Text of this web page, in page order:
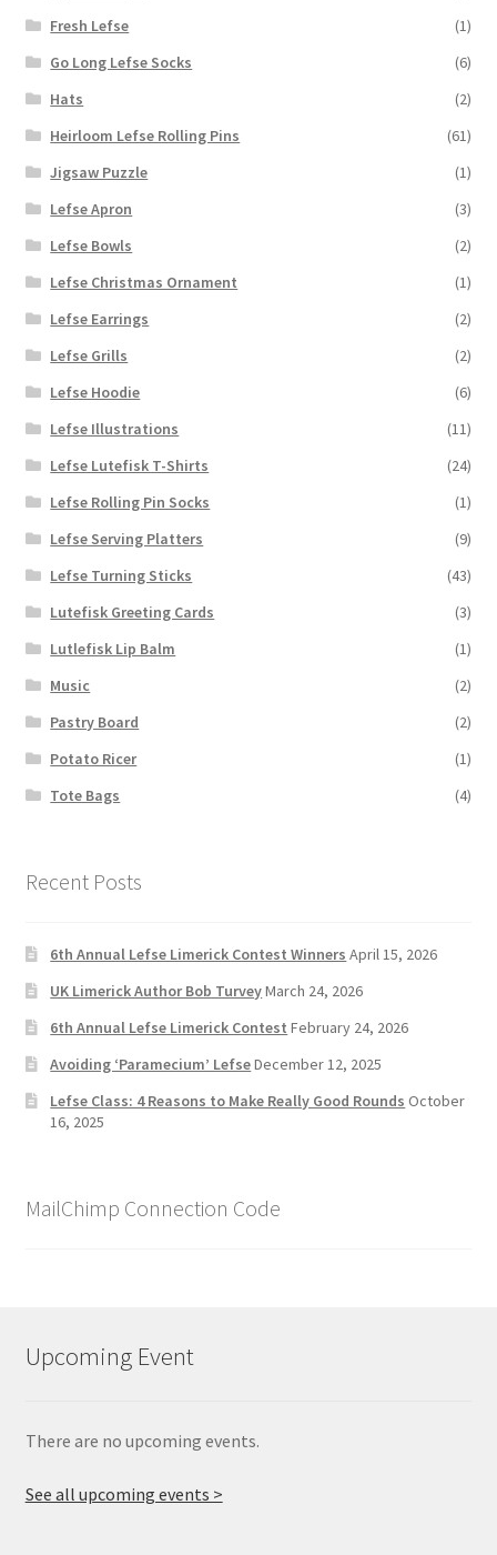
Fresh Lefse
(1)
Go Long Lefse Socks
(6)
Hats
(2)
Heirloom Lefse Rolling Pins
(61)
Jigsaw Puzzle
(1)
Lefse Apron
(3)
Lefse Bowls
(2)
Lefse Christmas Ornament
(1)
Lefse Earrings
(2)
Lefse Grills
(2)
Lefse Hoodie
(6)
Lefse Illustrations
(11)
Lefse Lutefisk T-Shirts
(24)
Lefse Rolling Pin Socks
(1)
Lefse Serving Platters
(9)
Lefse Turning Sticks
(43)
Lutefisk Greeting Cards
(3)
Lutlefisk Lip Balm
(1)
Music
(2)
Pastry Board
(2)
Potato Ricer
(1)
Tote Bags
(4)
Recent Posts
6th Annual Lefse Limerick Contest Winners April 15, 2026
UK Limerick Author Bob TurveyMarch 24, 2026
6th Annual Lefse Limerick Contest February 24, 2026
Avoiding ‘Paramecium’ LefseDecember 12, 2025
Lefse Class: 4 Reasons to Make Really Good Rounds October
16, 2025
MailChimp Connection Code
Upcoming Event
There are no upcoming events.
See all upcoming events >